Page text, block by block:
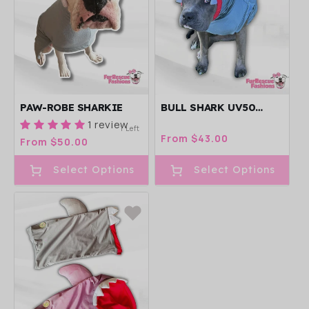
PAW-ROBE SHARKIE
1 review
Regular
price
From $50.00
1 Left
Select Options
BULL SHARK UV50
Regular
From $43.00
Select Options